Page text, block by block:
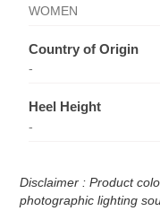
WOMEN
Country of Origin
-
Heel Height
-
Disclaimer : Product
photographic lighting